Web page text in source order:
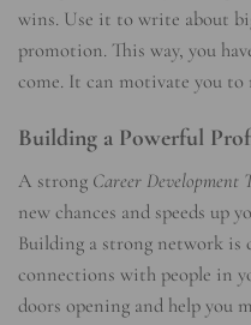
wins. Use it to write about
promotion. This way, you
come. It can motivate you to
Building a Powerful
A strong Career Development
new chances and speeds up
Building a strong network is
connections with people in
doors opening and help you